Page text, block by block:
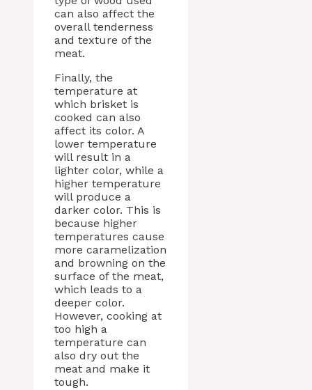
can also affect the
overall tenderness
and texture of the
meat.
Finally, the
temperature at
which brisket is
cooked can also
affect its color. A
lower temperature
will result in a
lighter color, while a
higher temperature
will produce a
darker color. This is
because higher
temperatures cause
more caramelization
and browning on the
surface of the meat,
which leads to a
deeper color.
However, cooking at
too high a
temperature can
also dry out the
meat and make it
tough.